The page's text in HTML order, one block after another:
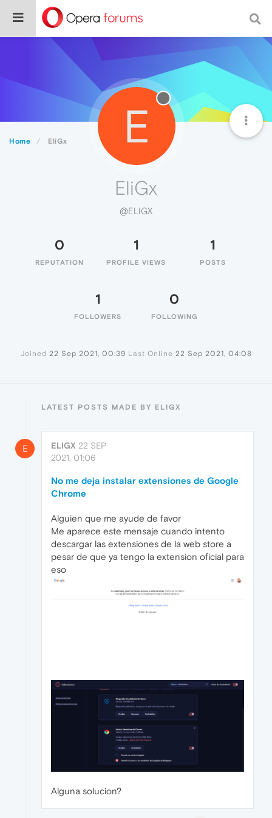
Home EliGx E
EliGx
@ELIGX
0
REPUTATION
1
PROFILE VIEWS
1
POSTS
1
FOLLOWERS
0
FOLLOWING
Joined 22 Sep 2021, 00:39 Last Online 22 Sep 2021, 04:08
LATEST POSTS MADE BY ELIGX
E ELIGX 22 SEP
2021, 01:06
No me deja instalar extensiones de Google
Chrome
Alguien que me ayude de favor
Me aparece este mensaje cuando intento
descargar las extensiones de la web store a
pesar de que ya tengo la extension oficial para
eso
Alguna solucion?